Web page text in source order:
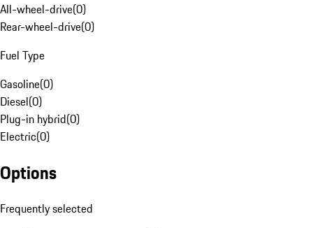
All-wheel-drive(0)
Rear-wheel-drive(0)
Fuel Type
Gasoline(0)
Diesel(0)
Plug-in hybrid(0)
Electric(0)
Options
Frequently selected